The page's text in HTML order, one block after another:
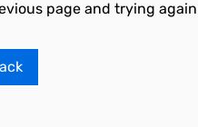
page and trying